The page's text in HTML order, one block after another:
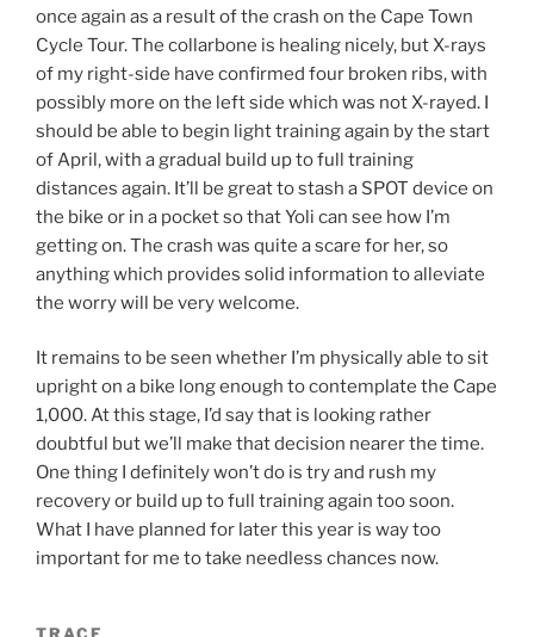
once again as a result of the crash on the Cape Town
Cycle Tour. The collarbone is healing nicely, but X-rays
of my right-side have confirmed four broken ribs, with
possibly more on the left side which was not X-rayed. I
should be able to begin light training again by the start
of April, with a gradual build up to full training
distances again. It’ll be great to stash a SPOT device on
the bike or in a pocket so that Yoli can see how I’m
getting on. The crash was quite a scare for her, so
anything which provides solid information to alleviate
the worry will be very welcome.
It remains to be seen whether I’m physically able to sit
upright on a bike long enough to contemplate the Cape
1,000. At this stage, I’d say that is looking rather
doubtful but we’ll make that decision nearer the time.
One thing I definitely won’t do is try and rush my
recovery or build up to full training again too soon.
What I have planned for later this year is way too
important for me to take needless chances now.